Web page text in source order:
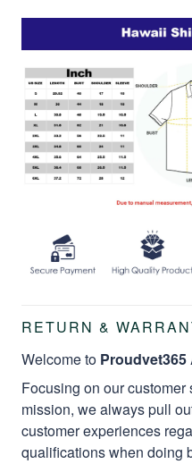
RETURN &
Welcome to
Focusing on our
mission, we always pull
customer experiences
qualifications when doing